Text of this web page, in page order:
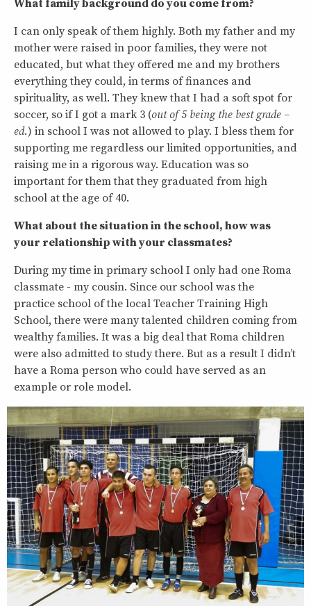
What family background do you come from?
I can only speak of them highly. Both my father and my
mother were raised in poor families, they were not
educated, but what they offered me and my brothers
everything they could, in terms of finances and
spirituality, as well. They knew that I had a soft spot for
soccer, so if I got a mark 3 (out of 5 being the best grade –
ed.) in school I was not allowed to play. I bless them for
supporting me regardless our limited opportunities, and
raising me in a rigorous way. Education was so
important for them that they graduated from high
school at the age of 40.
What about the situation in the school, how was
your relationship with your classmates?
During my time in primary school I only had one Roma
classmate - my cousin. Since our school was the
practice school of the local Teacher Training High
School, there were many talented children coming from
wealthy families. It was a big deal that Roma children
were also admitted to study there. But as a result I didn’t
have a Roma person who could have served as an
example or role model.